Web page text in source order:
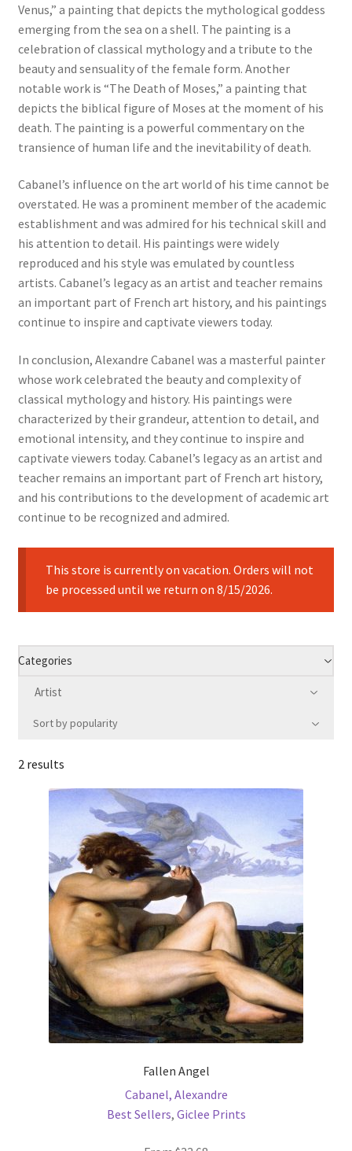
https://www.trgfineart.com/coupons/
My account
New Shop
Painting Genres – TRG Fine Art
Privacy Notice – TRG Fine Art
Privacy Policy – TRG Fine Art
Reviews/Feedback
Terms and Conditions – TRG Fine Art
Test Shop
Track Order
Venus,” a painting that depicts the mythological goddess
emerging from the sea on a shell. The painting is a
celebration of classical mythology and a tribute to the
beauty and sensuality of the female form. Another
notable work is “The Death of Moses,” a painting that
depicts the biblical figure of Moses at the moment of his
death. The painting is a powerful commentary on the
transience of human life and the inevitability of death.
Cabanel’s influence on the art world of his time cannot be
overstated. He was a prominent member of the academic
establishment and was admired for his technical skill and
his attention to detail. His paintings were widely
reproduced and his style was emulated by countless
artists. Cabanel’s legacy as an artist and teacher remains
an important part of French art history, and his paintings
continue to inspire and captivate viewers today.
In conclusion, Alexandre Cabanel was a masterful painter
whose work celebrated the beauty and complexity of
classical mythology and history. His paintings were
characterized by their grandeur, attention to detail, and
emotional intensity, and they continue to inspire and
captivate viewers today. Cabanel’s legacy as an artist and
teacher remains an important part of French art history,
and his contributions to the development of academic art
continue to be recognized and admired.
This store is currently on vacation. Orders will not
be processed until we return on 8/15/2026.
Categories
Artist
Sort by popularity
2 results
Fallen Angel
Cabanel, Alexandre
Best Sellers, Giclee Prints